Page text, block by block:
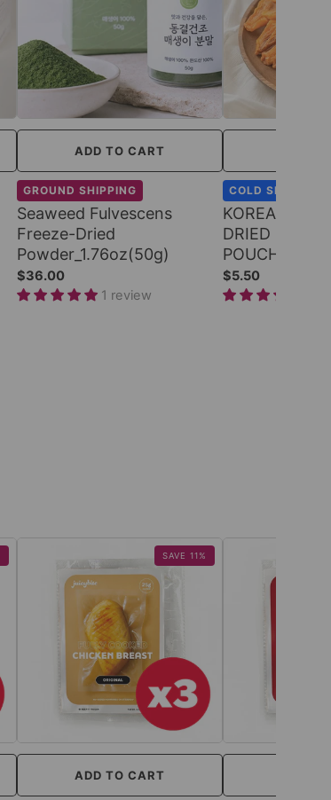
ADD TO CART
GROUND SHIPPING
Seaweed Fulvescens
Freeze-Dried
Powder_1.76oz(50g)
$36.00
1 review
COLD SHIPPING
KOREAN
DRIED
$5.50
SAVE 11%
ADD TO CART